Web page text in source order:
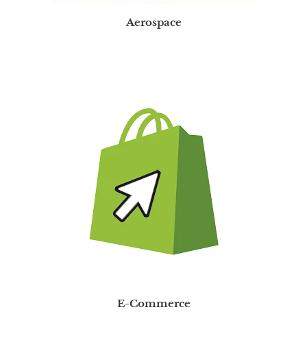
Aerospace
E-Commerce